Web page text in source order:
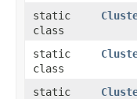
static
class
static
class
static